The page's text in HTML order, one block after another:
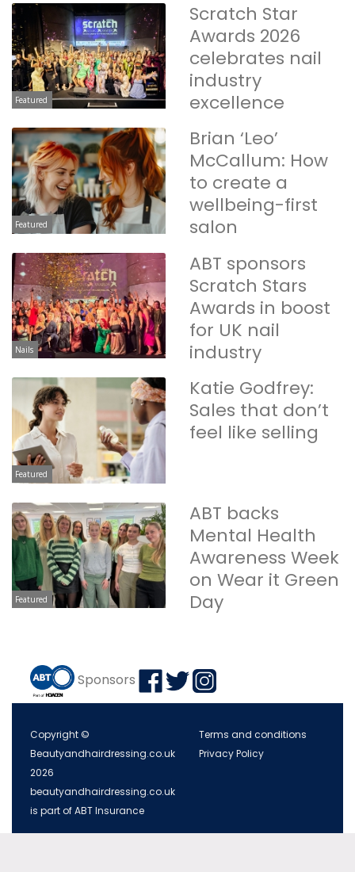
Featured
Scratch Star
Awards 2026
celebrates nail
industry
excellence
Featured
Brian ‘Leo’
McCallum: How
to create a
wellbeing-first
salon
Nails
ABT sponsors
Scratch Stars
Awards in boost
for UK nail
industry
Featured
Katie Godfrey:
Sales that don’t
feel like selling
Featured
ABT backs
Mental Health
Awareness Week
on Wear it Green
Day
Sponsors
Copyright ©
Beautyandhairdressing.co.uk
2026
beautyandhairdressing.co.uk
is part of ABT Insurance
Terms and conditions
Privacy Policy